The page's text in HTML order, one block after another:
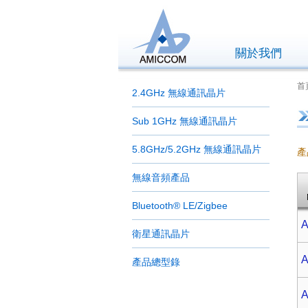
關於我們
2.4GHz 無線通訊晶片
Sub 1GHz 無線通訊晶片
5.8GHz/5.2GHz 無線通訊晶片
無線音頻產品
Bluetooth® LE/Zigbee
衛星通訊晶片
產品總型錄
首